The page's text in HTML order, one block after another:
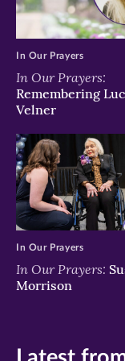
In Our Prayers:
Remembering
Velner
In Our Prayers
In Our Prayers:
Morrison
In Our Prayers